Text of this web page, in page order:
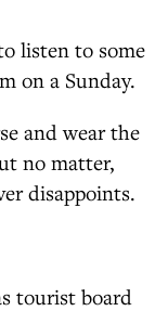
listen to some
on a Sunday.
and wear the
no matter,
disappoints.
tourist board